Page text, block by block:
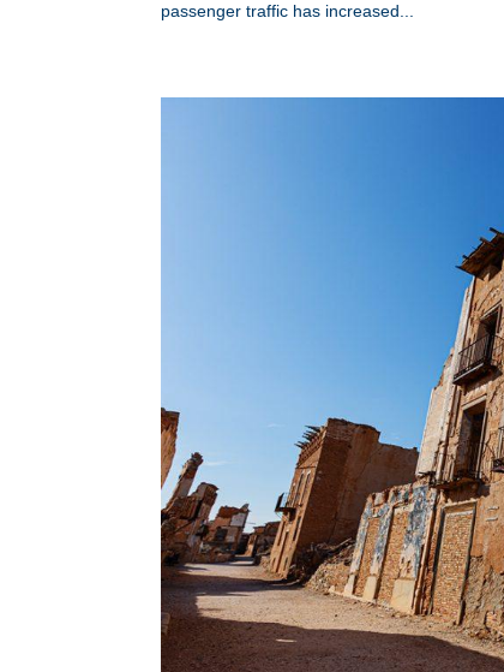
passenger traffic has increased...